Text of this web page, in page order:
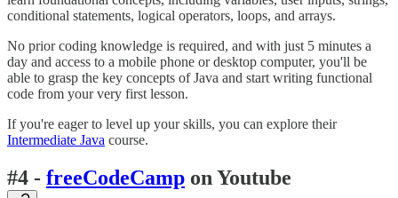
conditional statements, logical operators, loops, and arrays.
No prior coding knowledge is required, and with just 5 minutes a
day and access to a mobile phone or desktop computer, you'll be
able to grasp the key concepts of Java and start writing functional
code from your very first lesson.
If you're eager to level up your skills, you can explore their
Intermediate Java course.
#4 - freeCodeCamp on Youtube